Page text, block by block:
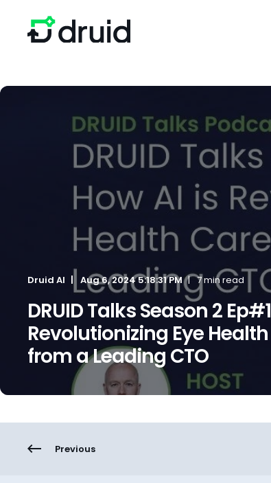
Druid AI Aug 6, 2024 5:18:31 PM 7 min read
DRUID Talks Season 2
Revolutionizing Eye
from a Leading CTO
Previous